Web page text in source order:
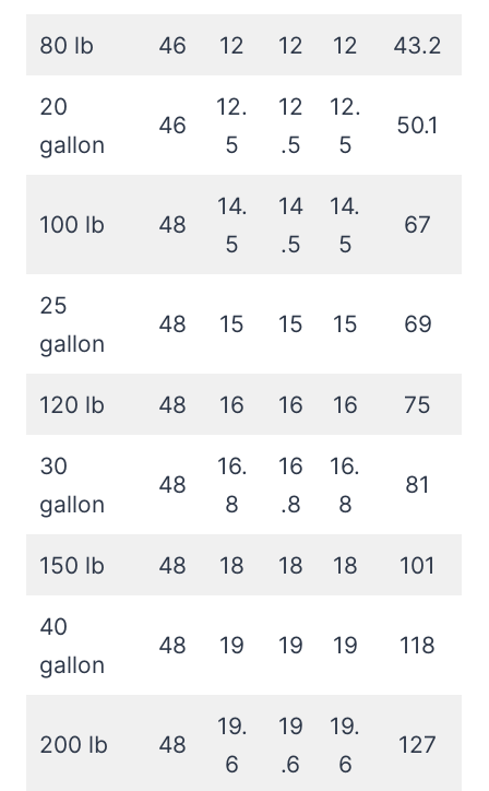
80 lb 46 12 12 12 43.2
20
gallon
46
12.
5
12
.5
12.
5
50.1
100 lb 48
14.
5
14
.5
14.
5
67
25
gallon
48 15 15 15 69
120 lb 48 16 16 16 75
30
gallon
48
16.
8
16
.8
16.
8
81
150 lb 48 18 18 18 101
40
gallon
48 19 19 19 118
200 lb 48
19.
6
19
.6
19.
6
127